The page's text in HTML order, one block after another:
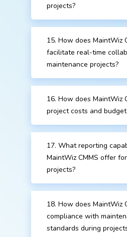
projects?
15. How does MaintWiz
facilitate real-time
maintenance projects?
16. How does MaintWiz
project costs and
17. What reporting
MaintWiz CMMS offer
projects?
18. How does MaintWiz
compliance with
standards during